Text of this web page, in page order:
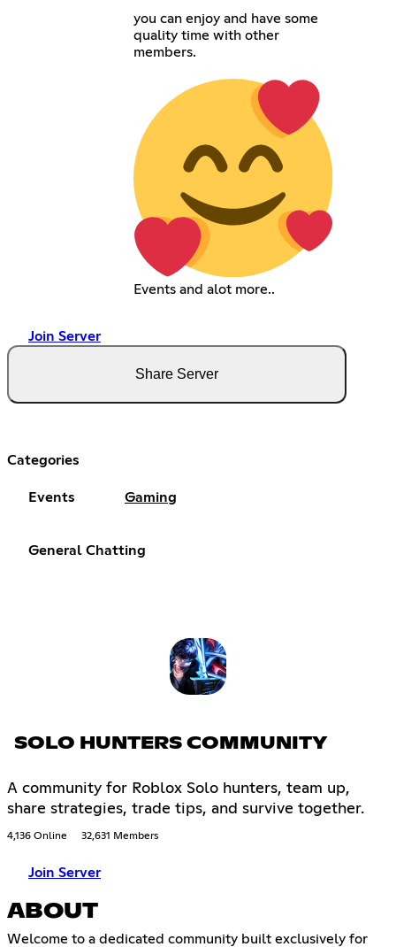
you can enjoy and have some
quality time with other
members.
Events and alot more..
Join Server
Share Server
Categories
Events Gaming
General Chatting
SOLO HUNTERS COMMUNITY
A community for Roblox Solo hunters, team up,
share strategies, trade tips, and survive together.
4,136 Online 32,631 Members
Join Server
ABOUT
Welcome to a dedicated community built exclusively for